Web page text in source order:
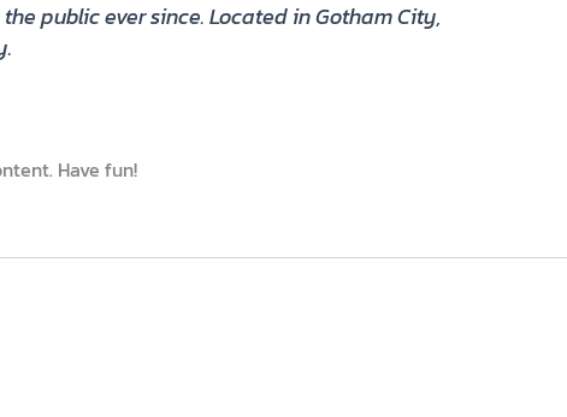
public ever since. Located in Gotham City,
Have fun!